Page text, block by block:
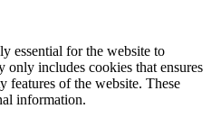
essential for the website to
includes cookies that ensures
features of the website. These
information.